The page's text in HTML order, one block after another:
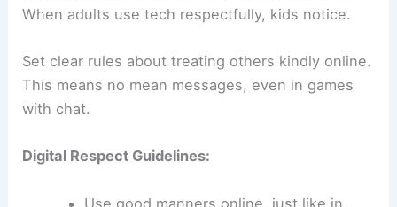
When adults use tech respectfully, kids notice.
Set clear rules about treating others kindly online.
This means no mean messages, even in games
with chat.
Digital Respect Guidelines:
Use good manners online, just like in